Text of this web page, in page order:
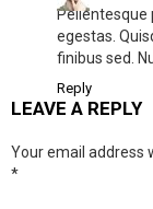
Pellentesque
egestas.
finibus sed.
Reply
LEAVE A REPLY
Your email address
*